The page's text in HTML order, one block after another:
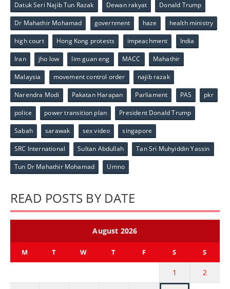
Datuk Seri Najib Tun Razak Dewan rakyat Donald Trump
Dr Mahathir Mohamad government haze health ministry
high court Hong Kong protests impeachment India
Iran jho low lim guan eng MACC Mahathir
Malaysia movement control order najib razak
Narendra Modi Pakatan Harapan Parliament PAS pkr
police power transition plan President Donald Trump
Sabah sarawak sex video singapore
SRC International Sultan Abdullah Tan Sri Muhyiddin Yassin
Tun Dr Mahathir Mohamad Umno
READ POSTS BY DATE
August 2026
M T W T F S S
1 2